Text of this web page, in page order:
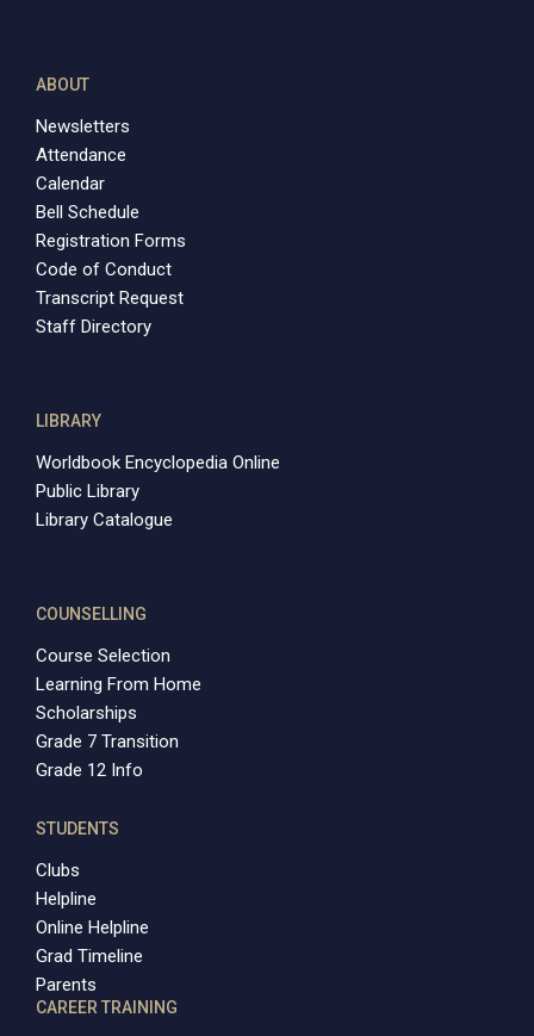
ABOUT
Newsletters
Attendance
Calendar
Bell Schedule
Registration Forms
Code of Conduct
Transcript Request
Staff Directory
LIBRARY
Worldbook Encyclopedia Online
Public Library
Library Catalogue
COUNSELLING
Course Selection
Learning From Home
Scholarships
Grade 7 Transition
Grade 12 Info
STUDENTS
Clubs
Helpline
Online Helpline
Grad Timeline
Parents
CAREER TRAINING